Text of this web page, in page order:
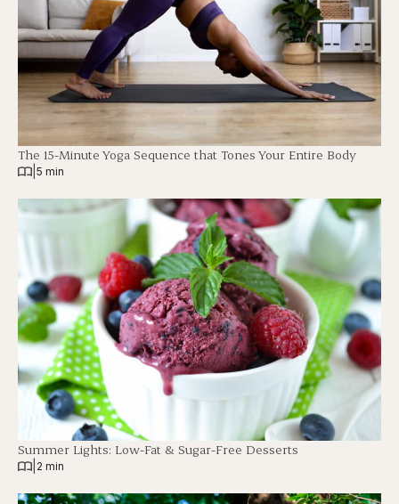
The 15-Minute Yoga Sequence that Tones Your Entire Body
5 min
Summer Lights: Low-Fat & Sugar-Free Desserts
2 min